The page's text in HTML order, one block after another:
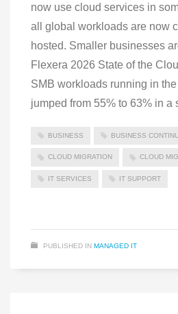
now use cloud services in
all global workloads are now
hosted. Smaller businesses
Flexera 2026 State of the
SMB workloads running in
jumped from 55% to 63% in a
BUSINESS BUSINESS
CLOUD MIGRATION CLOUD
IT SERVICES IT SUPPORT
PUBLISHED IN MANAGED IT